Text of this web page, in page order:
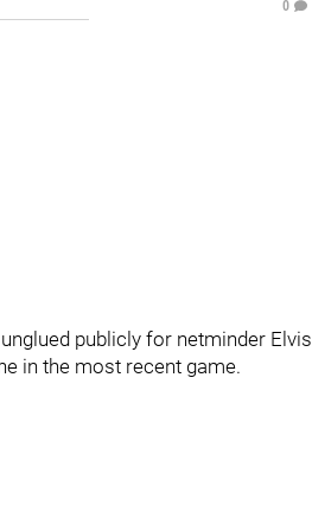
0
publicly for netminder Elvis
in the most recent game.